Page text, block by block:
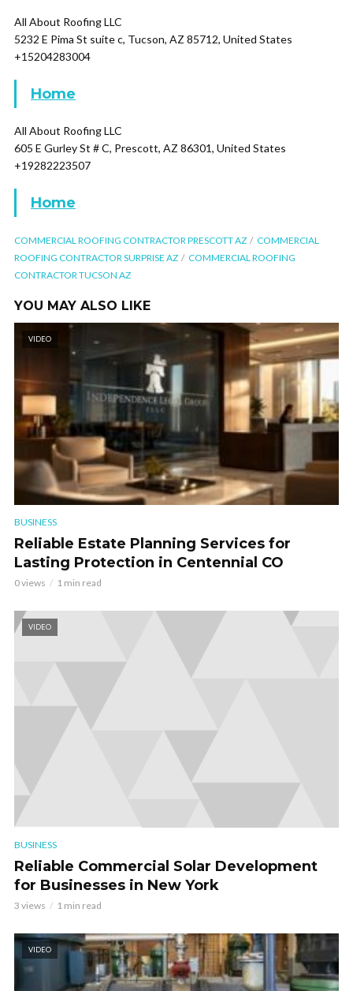
All About Roofing LLC
5232 E Pima St suite c, Tucson, AZ 85712, United States
+15204283004
Home
All About Roofing LLC
605 E Gurley St # C, Prescott, AZ 86301, United States
+19282223507
Home
COMMERCIAL ROOFING CONTRACTOR PRESCOTT AZ
COMMERCIAL
ROOFING CONTRACTOR SURPRISE AZ
COMMERCIAL ROOFING
CONTRACTOR TUCSON AZ
YOU MAY ALSO LIKE
VIDEO
BUSINESS
Reliable Estate Planning Services for
Lasting Protection in Centennial CO
0 views 1 min read
VIDEO
BUSINESS
Reliable Commercial Solar Development
for Businesses in New York
3 views 1 min read
VIDEO